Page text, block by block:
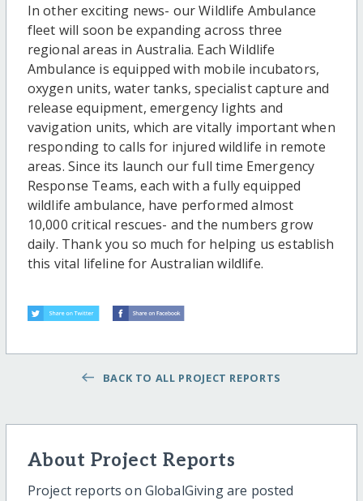
In other exciting news- our Wildlife Ambulance
fleet will soon be expanding across three
regional areas in Australia. Each Wildlife
Ambulance is equipped with mobile incubators,
oxygen units, water tanks, specialist capture and
release equipment, emergency lights and
vavigation units, which are vitally important when
responding to calls for injured wildlife in remote
areas. Since its launch our full time Emergency
Response Teams, each with a fully equipped
wildlife ambulance, have performed almost
10,000 critical rescues- and the numbers grow
daily. Thank you so much for helping us establish
this vital lifeline for Australian wildlife.
BACK TO ALL PROJECT REPORTS
About Project Reports
Project reports on GlobalGiving are posted